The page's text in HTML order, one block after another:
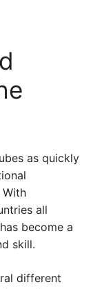
as quickly
With
all
become a
skill.
different